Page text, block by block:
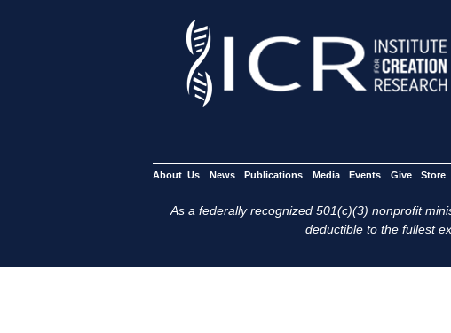
About Us News Publications Media Events Give Store
As a federally recognized 501(c)(3) nonprofit
deductible to the fullest